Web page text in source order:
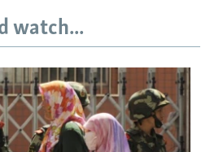
watch...